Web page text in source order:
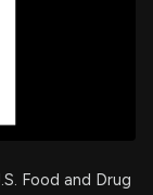
Food and Drug